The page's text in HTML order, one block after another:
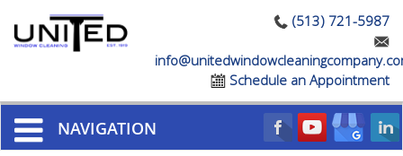
(513) 721-5987
Schedule an Appointment
NAVIGATION